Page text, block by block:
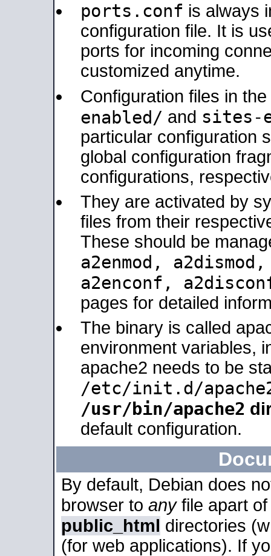
ports.conf is always
configuration file. It is
ports for incoming
customized anytime.
Configuration files in the
enabled/ and sites-
particular configuration
global configuration
configurations,
They are activated by
files from their
These should be
a2enmod,
a2enconf,
pages for detailed
The binary is called
environment variables,
apache2 needs to be
/etc/init.d/
/usr/bin/apache2
default configuration.
By default, Debian does
browser to anyfile apart
public_html directories
(for web applications). If